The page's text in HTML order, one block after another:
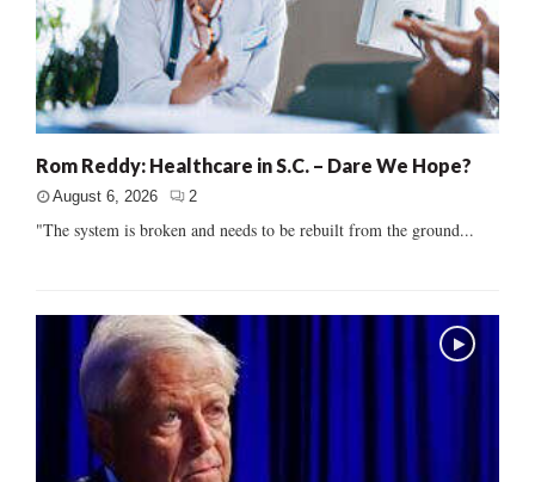
Rom Reddy: Healthcare in S.C. – Dare We Hope?
August 6, 2026 2
"The system is broken and needs to be rebuilt from the ground...